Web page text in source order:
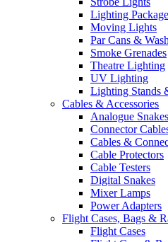
Lighting
Moving Lights
Par Cans &
Smoke Grenades
Theatre Lighting
UV Lighting
Lighting Stands
Cables & Accessories
Analogue Snakes
Connector
Cables &
Cable Protectors
Cable Testers
Digital Snakes
Mixer Lamps
Power Adapters
Flight Cases, Bags &
Flight Cases